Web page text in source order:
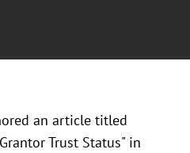
an article titled
Trust Status" in